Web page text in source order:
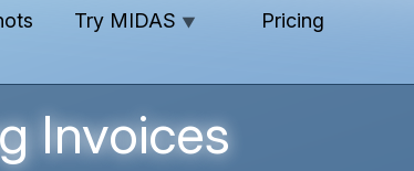
Try MIDAS ▼ Pricing
Invoices